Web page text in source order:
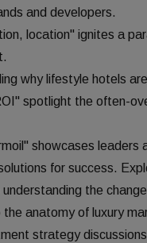
and developers.
location" ignites a
why lifestyle hotels
spotlight the often-
showcases leaders
for success.
the
anatomy of luxury
strategy